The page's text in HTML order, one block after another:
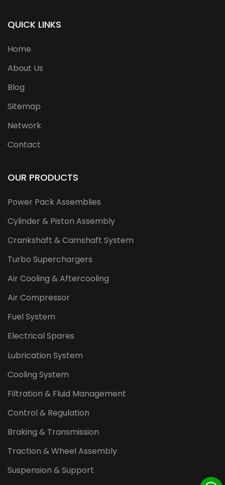
QUICK LINKS
Home
About Us
Blog
Sitemap
Network
Contact
OUR PRODUCTS
Power Pack Assemblies
Cylinder & Piston Assembly
Crankshaft & Camshaft System
Turbo Superchargers
Air Cooling & Aftercooling
Air Compressor
Fuel System
Electrical Spares
Lubrication System
Cooling System
Filtration & Fluid Management
Control & Regulation
Braking & Transmission
Traction & Wheel Assembly
Suspension & Support